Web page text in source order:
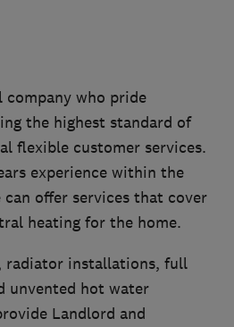
company who pride
the highest standard of
flexible customer services.
experience within the
offer services that cover
heating for the home.
radiator installations, full
unvented hot water
Landlord and